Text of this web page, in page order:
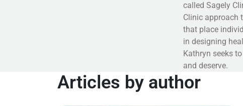
called Sagely
Clinic approach
that place
in designing
Kathryn seeks
and deserve.
Articles by author